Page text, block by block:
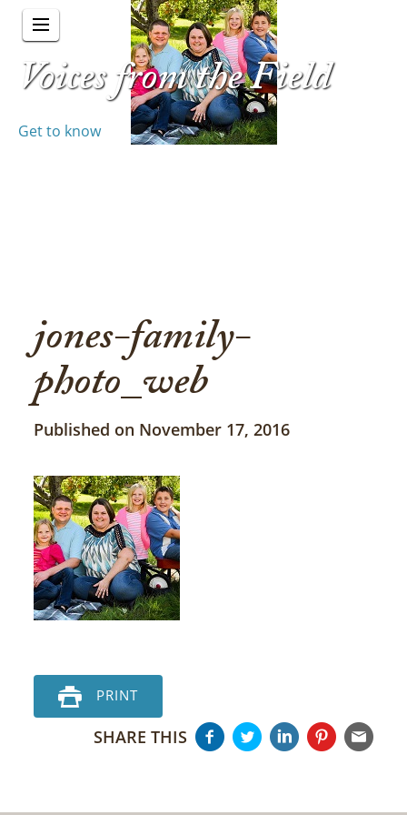
Voices from the Field
Get to know
jones-family-
photo_web
Published on November 17, 2016
PRINT
SHARE THIS